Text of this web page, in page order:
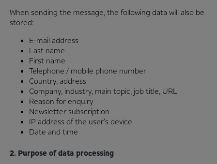
When sending the message, the following data will also be
stored:
E-mail address
Last name
First name
Telephone / mobile phone number
Country, address
Company, industry, main topic, job title, URL
Reason for enquiry
Newsletter subscription
IP address of the user's device
Date and time
2. Purpose of data processing